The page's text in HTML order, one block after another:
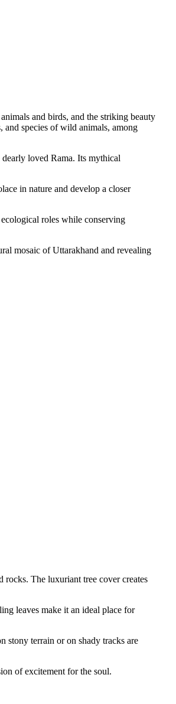
and birds, and the striking beauty
and species of wild animals, among
loved Rama. Its mythical
in nature and develop a closer
roles while conserving
mosaic of Uttarakhand and revealing
rocks. The luxuriant tree cover creates
leaves make it an ideal place for
stony terrain or on shady tracks are
of excitement for the soul.